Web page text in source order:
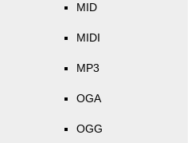
MID
MIDI
MP3
OGA
OGG